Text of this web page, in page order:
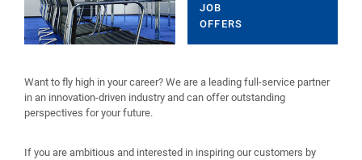
Want to fly high in your career? We are a leading full-service partner
in an innovation-driven industry and can offer outstanding
perspectives for your future.
If you are ambitious and interested in inspiring our customers by
JOB
OFFERS